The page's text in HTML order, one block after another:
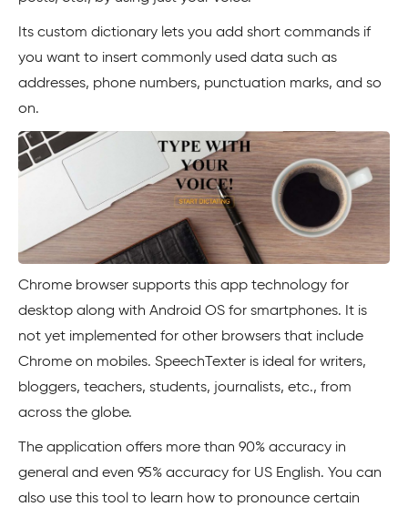
Its custom dictionary lets you add short commands if
you want to insert commonly used data such as
addresses, phone numbers, punctuation marks, and so
on.
Chrome browser supports this app technology for
desktop along with Android OS for smartphones. It is
not yet implemented for other browsers that include
Chrome on mobiles. SpeechTexter is ideal for writers,
bloggers, teachers, students, journalists, etc., from
across the globe.
The application offers more than 90% accuracy in
general and even 95% accuracy for US English. You can
also use this tool to learn how to pronounce certain